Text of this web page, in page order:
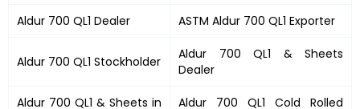
Aldur 700 QL1 Dealer ASTM Aldur 700 QL1 Exporter
Aldur 700 QL1 Stockholder
Aldur 700 QL1 & Sheets
Dealer
Aldur 700 QL1 & Sheets in
Aldur 700 QL1 Cold Rolled